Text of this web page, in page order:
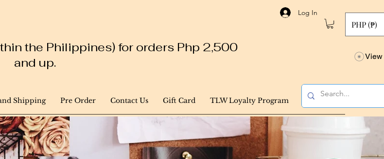
Log In
PHP (₱)
the Philippines) for orders Php 2,500
and up.
Shipping Pre Order Contact Us Gift Card TLW Loyalty Program
View